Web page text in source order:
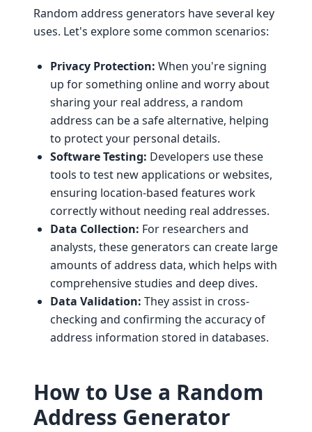
Random address generators have several key
uses. Let's explore some common scenarios:
Privacy Protection: When you're signing
up for something online and worry about
sharing your real address, a random
address can be a safe alternative, helping
to protect your personal details.
Software Testing: Developers use these
tools to test new applications or websites,
ensuring location-based features work
correctly without needing real addresses.
Data Collection: For researchers and
analysts, these generators can create large
amounts of address data, which helps with
comprehensive studies and deep dives.
Data Validation: They assist in cross-
checking and confirming the accuracy of
address information stored in databases.
How to Use a Random
Address Generator